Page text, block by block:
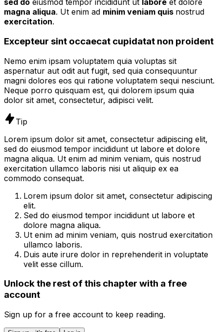
sed do eiusmod tempor incididunt ut labore et dolore
magna aliqua. Ut enim ad minim veniam quis nostrud
exercitation.
Excepteur sint occaecat cupidatat non proident
Nemo enim ipsam voluptatem quia voluptas sit
aspernatur aut odit aut fugit, sed quia consequuntur
magni dolores eos qui ratione voluptatem sequi nesciunt.
Neque porro quisquam est, qui dolorem ipsum quia
dolor sit amet, consectetur, adipisci velit.
Tip
Lorem ipsum dolor sit amet, consectetur adipiscing elit,
sed do eiusmod tempor incididunt ut labore et dolore
magna aliqua. Ut enim ad minim veniam, quis nostrud
exercitation ullamco laboris nisi ut aliquip ex ea
commodo consequat.
Lorem ipsum dolor sit amet, consectetur adipiscing
elit.
Sed do eiusmod tempor incididunt ut labore et
dolore magna aliqua.
Ut enim ad minim veniam, quis nostrud exercitation
ullamco laboris.
Duis aute irure dolor in reprehenderit in voluptate
velit esse cillum.
Unlock the rest of this chapter with a free
account
Sign up for a free account to keep reading.